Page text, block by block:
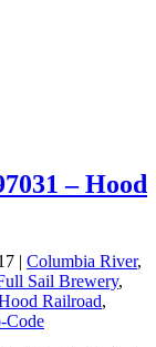
– Hood
| Columbia River,
Sail Brewery,
Railroad,
Code